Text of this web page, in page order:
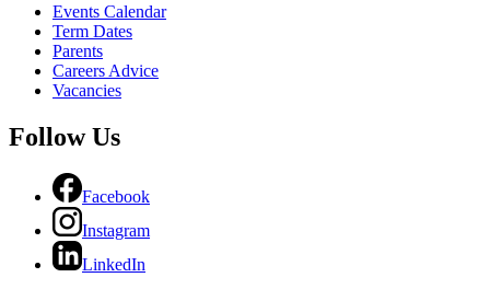
Events Calendar
Term Dates
Parents
Careers Advice
Vacancies
Follow Us
Facebook
Instagram
LinkedIn